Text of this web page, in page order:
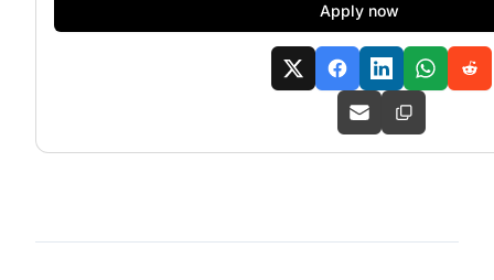
Apply now